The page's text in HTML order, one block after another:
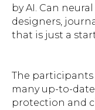
by AI. Can
designers,
that is just a
The
many up-to-
protection and